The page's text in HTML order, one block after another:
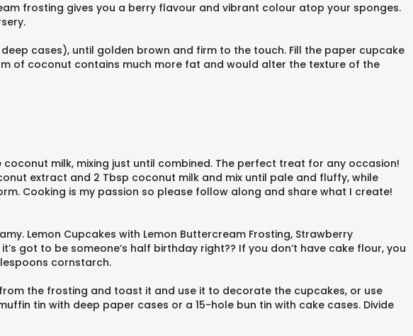
frosting gives you a berry flavour and vibrant colour atop your sponges.
cases), until golden brown and firm to the touch. Fill the paper cupcake
of coconut contains much more fat and would alter the texture of the
milk, mixing just until combined. The perfect treat for any occasion!
extract and 2 Tbsp coconut milk and mix until pale and fluffy, while
Cooking is my passion so please follow along and share what I create!
Lemon Cupcakes with Lemon Buttercream Frosting, Strawberry
got to be someone’s half birthday right?? If you don’t have cake flour, you
cornstarch.
the frosting and toast it and use it to decorate the cupcakes, or use
tin with deep paper cases or a 15-hole bun tin with cake cases. Divide